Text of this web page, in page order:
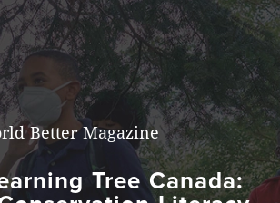
Better Magazine
Tree Canada: